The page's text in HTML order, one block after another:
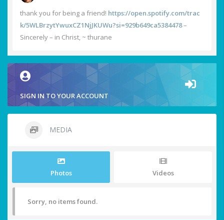
thank you for being a friend! https://open.spotify.com/trac
k/5WLBrzytYwuxCZ1NjJKUWu?si=929b649ca5384478–
Sincerely – in Christ, ~ thurane
SIGN IN TO YOUR ACCOUNT
MEDIA
Photos Videos
Sorry, no items found.